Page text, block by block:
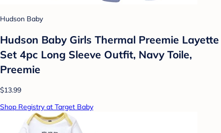
Hudson Baby
Hudson Baby Girls Thermal Preemie Layette
Set 4pc Long Sleeve Outfit, Navy Toile,
Preemie
$13.99
Shop Registry at Target Baby